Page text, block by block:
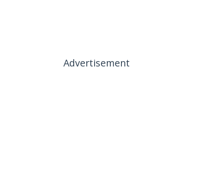
Advertisement